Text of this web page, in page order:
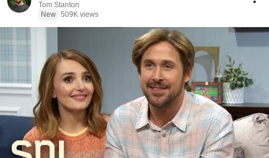
Tom Stanton
New 509K views